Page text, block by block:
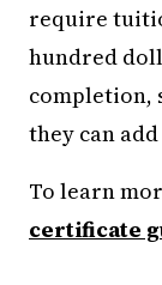
require
hundred
completion,
they can
To learn
certificate